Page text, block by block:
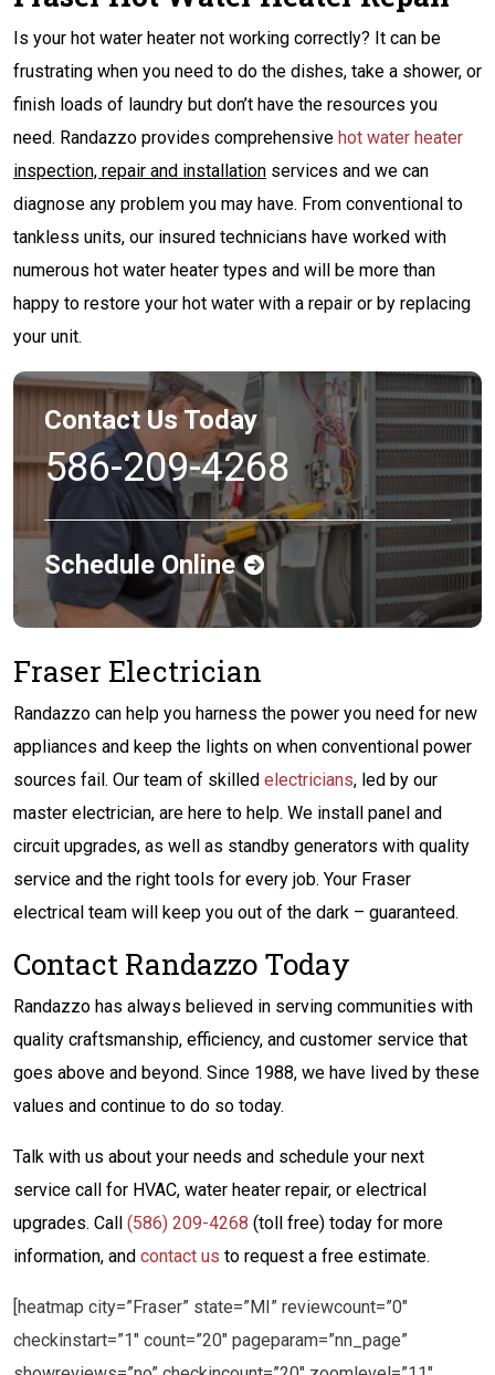
Is your hot water heater not working correctly? It can be
frustrating when you need to do the dishes, take a shower, or
finish loads of laundry but don’t have the resources you
need. Randazzo provides comprehensive hot water heater
inspection, repair and installation services and we can
diagnose any problem you may have. From conventional to
tankless units, our insured technicians have worked with
numerous hot water heater types and will be more than
happy to restore your hot water with a repair or by replacing
your unit.
Contact Us Today
586-209-4268
Schedule Online
Fraser Electrician
Randazzo can help you harness the power you need for new
appliances and keep the lights on when conventional power
sources fail. Our team of skilled electricians, led by our
master electrician, are here to help. We install panel and
circuit upgrades, as well as standby generators with quality
service and the right tools for every job. Your Fraser
electrical team will keep you out of the dark – guaranteed.
Contact Randazzo Today
Randazzo has always believed in serving communities with
quality craftsmanship, efficiency, and customer service that
goes above and beyond. Since 1988, we have lived by these
values and continue to do so today.
Talk with us about your needs and schedule your next
service call for HVAC, water heater repair, or electrical
upgrades. Call (586) 209-4268 (toll free) today for more
information, and contact us to request a free estimate.
[heatmap city=”Fraser” state=”MI” reviewcount=”0″
checkinstart=”1″ count=”20″ pageparam=”nn_page”